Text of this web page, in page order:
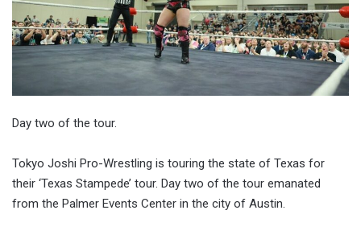
Day two of the tour.
Tokyo Joshi Pro-Wrestling is touring the state of Texas for
their ‘Texas Stampede’ tour. Day two of the tour emanated
from the Palmer Events Center in the city of Austin.